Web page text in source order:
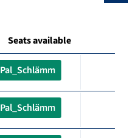
Seats available
Pal_Schlämm
Pal_Schlämm